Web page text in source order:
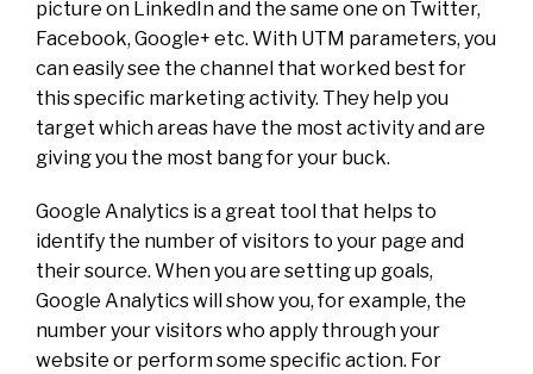
picture on LinkedIn and the same one on Twitter,
Facebook, Google+ etc. With UTM parameters, you
can easily see the channel that worked best for
this specific marketing activity. They help you
target which areas have the most activity and are
giving you the most bang for your buck.
Google Analytics is a great tool that helps to
identify the number of visitors to your page and
their source. When you are setting up goals,
Google Analytics will show you, for example, the
number your visitors who apply through your
website or perform some specific action. For